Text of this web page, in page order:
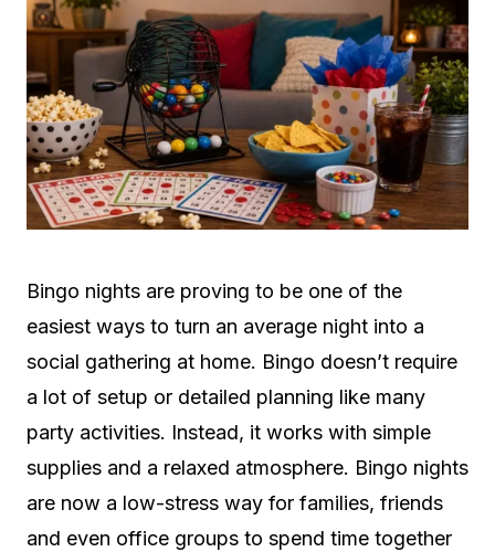
Bingo nights are proving to be one of the
easiest ways to turn an average night into a
social gathering at home. Bingo doesn’t require
a lot of setup or detailed planning like many
party activities. Instead, it works with simple
supplies and a relaxed atmosphere. Bingo nights
are now a low-stress way for families, friends
and even office groups to spend time together